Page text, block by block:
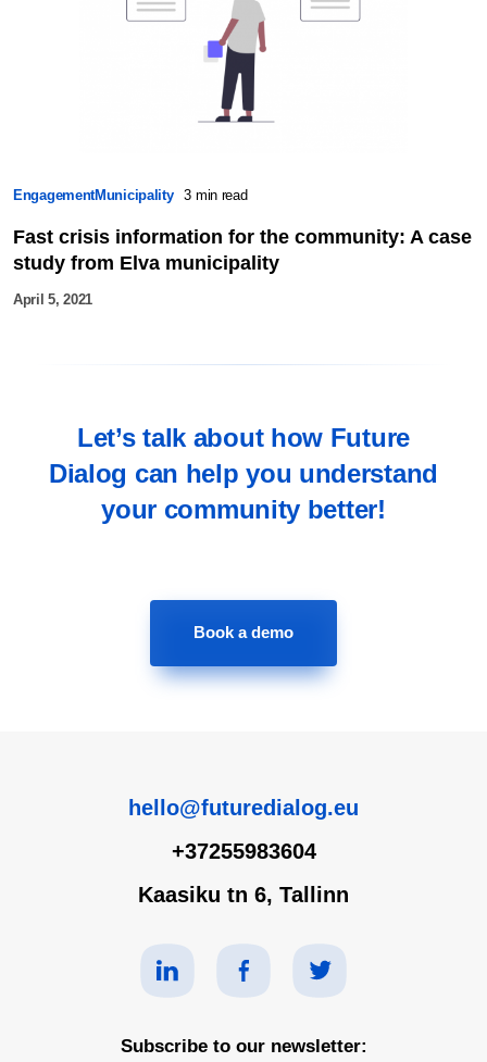
EngagementMunicipality 3 min read
Fast crisis information for the community: A case
study from Elva municipality
April 5, 2021
Let’s talk about how Future
Dialog can help you understand
your community better!
Book a demo
hello@futuredialog.eu
+37255983604
Kaasiku tn 6, Tallinn
Subscribe to our newsletter: